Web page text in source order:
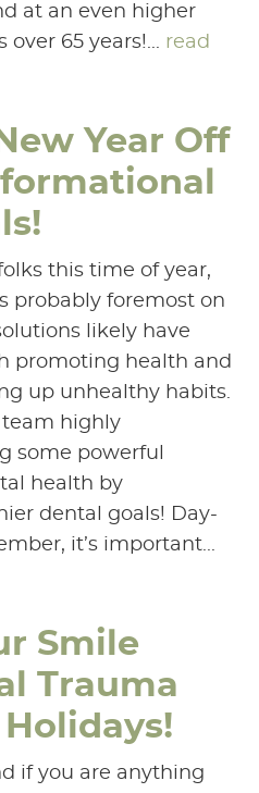
at an even higher
over 65 years!... read
Year Off
this time of year,
probably foremost on
likely have
promoting health and
up unhealthy habits.
team highly
some powerful
health by
dental goals! Day-
it’s important...
Smile
Trauma
if you are anything